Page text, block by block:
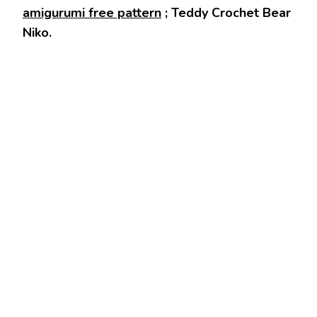
amigurumi free pattern ; Teddy Crochet Bear
Niko.